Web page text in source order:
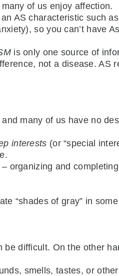
of us enjoy affection.
AS characteristic such
so you can’t have
is only one source of
not a disease. AS
many of us have no
interests (or “special
organizing and
“shades of gray” in
difficult. On the other
smells, tastes, or